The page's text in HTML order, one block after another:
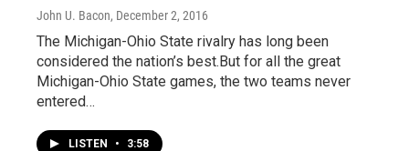
John U. Bacon, December 2, 2016
The Michigan-Ohio State rivalry has long been
considered the nation’s best.But for all the great
Michigan-Ohio State games, the two teams never
entered…
LISTEN • 3:58